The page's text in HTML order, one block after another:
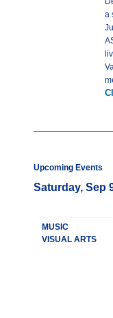
a
Upcoming Events
Saturday, Sep
MUSIC
VISUAL ARTS